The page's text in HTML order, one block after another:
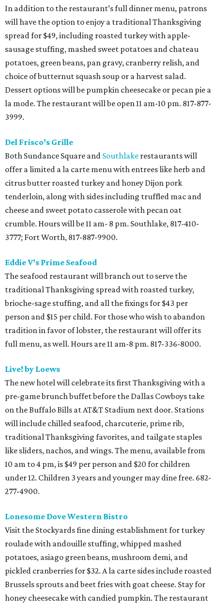
In addition to the restaurant’s full dinner menu, patrons
will have the option to enjoy a traditional Thanksgiving
spread for $49, including roasted turkey with apple-
sausage stuffing, mashed sweet potatoes and chateau
potatoes, green beans, pan gravy, cranberry relish, and
choice of butternut squash soup or a harvest salad.
Dessert options will be pumpkin cheesecake or pecan pie a
la mode. The restaurant will be open 11 am-10 pm. 817-877-
3999.
Del Frisco’s Grille
Both Sundance Square and Southlake restaurants will
offer a limited a la carte menu with entrees like herb and
citrus butter roasted turkey and honey Dijon pork
tenderloin, along with sides including truffled mac and
cheese and sweet potato casserole with pecan oat
crumble. Hours will be 11 am- 8 pm. Southlake, 817-410-
3777; Fort Worth, 817-887-9900.
Eddie V’s Prime Seafood
The seafood restaurant will branch out to serve the
traditional Thanksgiving spread with roasted turkey,
brioche-sage stuffing, and all the fixings for $43 per
person and $15 per child. For those who wish to abandon
tradition in favor of lobster, the restaurant will offer its
full menu, as well. Hours are 11 am-8 pm. 817-336-8000.
Live! by Loews
The new hotel will celebrate its first Thanksgiving with a
pre-game brunch buffet before the Dallas Cowboys take
on the Buffalo Bills at AT&T Stadium next door. Stations
will include chilled seafood, charcuterie, prime rib,
traditional Thanksgiving favorites, and tailgate staples
like sliders, nachos, and wings. The menu, available from
10 am to 4 pm, is $49 per person and $20 for children
under 12. Children 3 years and younger may dine free. 682-
277-4900.
Lonesome Dove Western Bistro
Visit the Stockyards fine dining establishment for turkey
roulade with andouille stuffing, whipped mashed
potatoes, asiago green beans, mushroom demi, and
pickled cranberries for $32. A la carte sides include roasted
Brussels sprouts and beet fries with goat cheese. Stay for
honey cheesecake with candied pumpkin. The restaurant